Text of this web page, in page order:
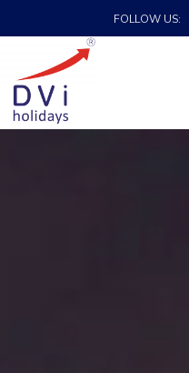
FOLLOW US: